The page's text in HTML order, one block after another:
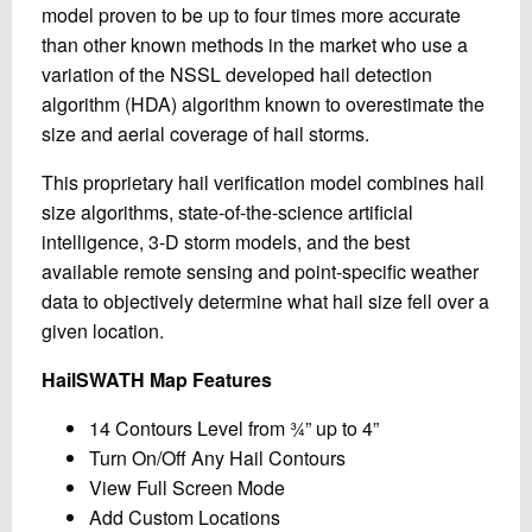
model proven to be up to four times more accurate
than other known methods in the market who use a
variation of the NSSL developed hail detection
algorithm (HDA) algorithm known to overestimate the
size and aerial coverage of hail storms.
This proprietary hail verification model combines hail
size algorithms, state-of-the-science artificial
intelligence, 3-D storm models, and the best
available remote sensing and point-specific weather
data to objectively determine what hail size fell over a
given location.
HailSWATH Map Features
14 Contours Level from ¾” up to 4”
Turn On/Off Any Hail Contours
View Full Screen Mode
Add Custom Locations